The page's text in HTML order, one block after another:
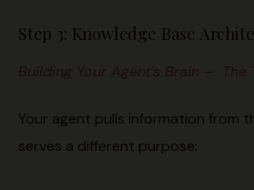
Step 3: Knowledge Base
Building Your Agent’s Brain –
Your agent pulls information from
serves a different purpose: